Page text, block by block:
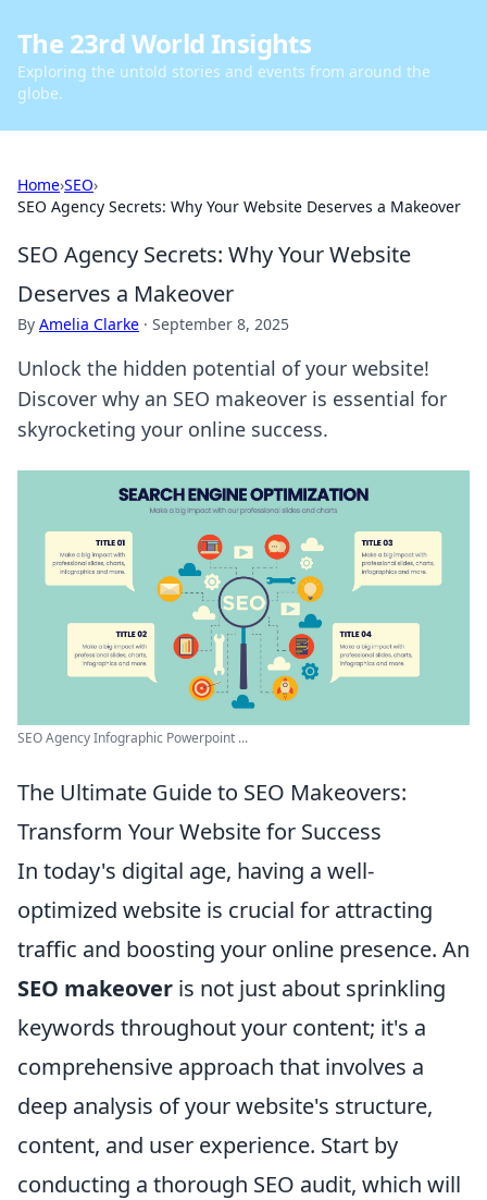
The 23rd World Insights
Exploring the untold stories and events from around the
globe.
Home›SEO›
SEO Agency Secrets: Why Your Website Deserves a Makeover
SEO Agency Secrets: Why Your Website
Deserves a Makeover
By Amelia Clarke · September 8, 2025
Unlock the hidden potential of your website!
Discover why an SEO makeover is essential for
skyrocketing your online success.
SEO Agency Infographic Powerpoint ...
The Ultimate Guide to SEO Makeovers:
Transform Your Website for Success
In today's digital age, having a well-
optimized website is crucial for attracting
traffic and boosting your online presence. An
SEO makeover is not just about sprinkling
keywords throughout your content; it's a
comprehensive approach that involves a
deep analysis of your website's structure,
content, and user experience. Start by
conducting a thorough SEO audit, which will